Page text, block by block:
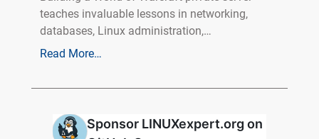
teaches invaluable lessons in networking,
databases, Linux administration,…
Read More…